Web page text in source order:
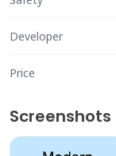
Developer
Price
Screenshots